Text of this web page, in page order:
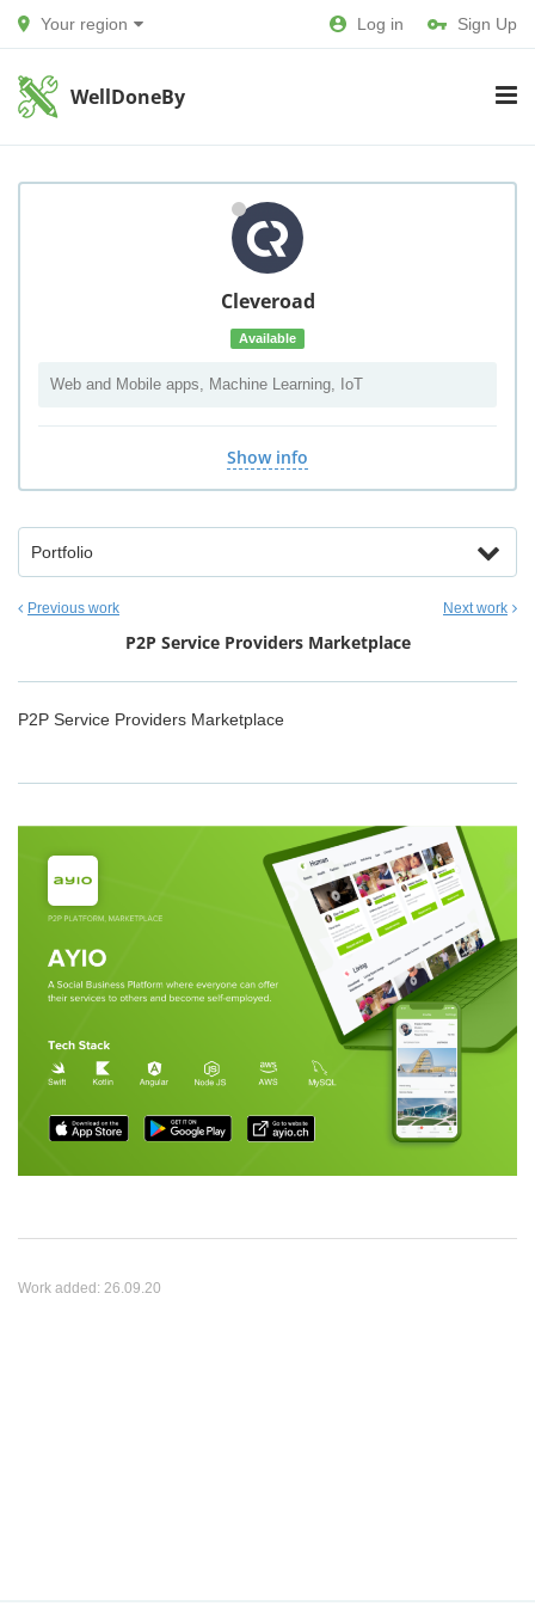
Your region Log in Sign Up
WellDoneBy
Cleveroad
Available
Web and Mobile apps, Machine Learning, IoT
Show info
Portfolio
Previous work Next work
P2P Service Providers Marketplace
P2P Service Providers Marketplace
Work added: 26.09.20